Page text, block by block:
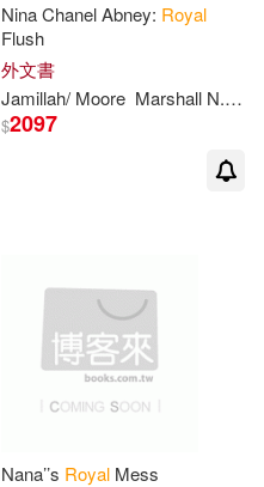
SarahVictoria/ Feather
Nina Chanel Abney: Royal
Flush
外文書
Jamillah/ Moore Marshall N./ Schroth
$2097
Nana’’s Royal Mess